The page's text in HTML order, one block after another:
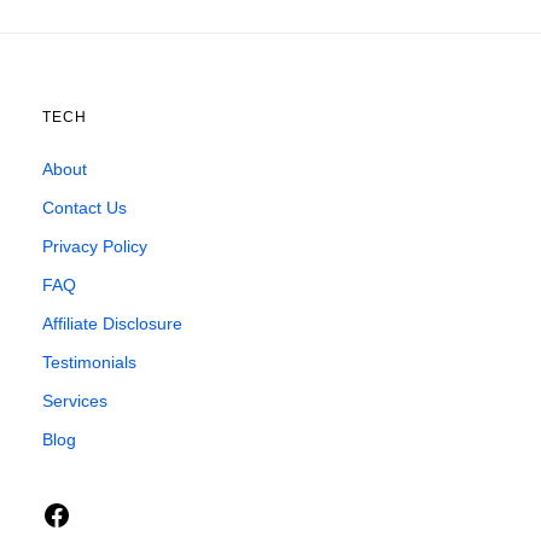
TECH
About
Contact Us
Privacy Policy
FAQ
Affiliate Disclosure
Testimonials
Services
Blog